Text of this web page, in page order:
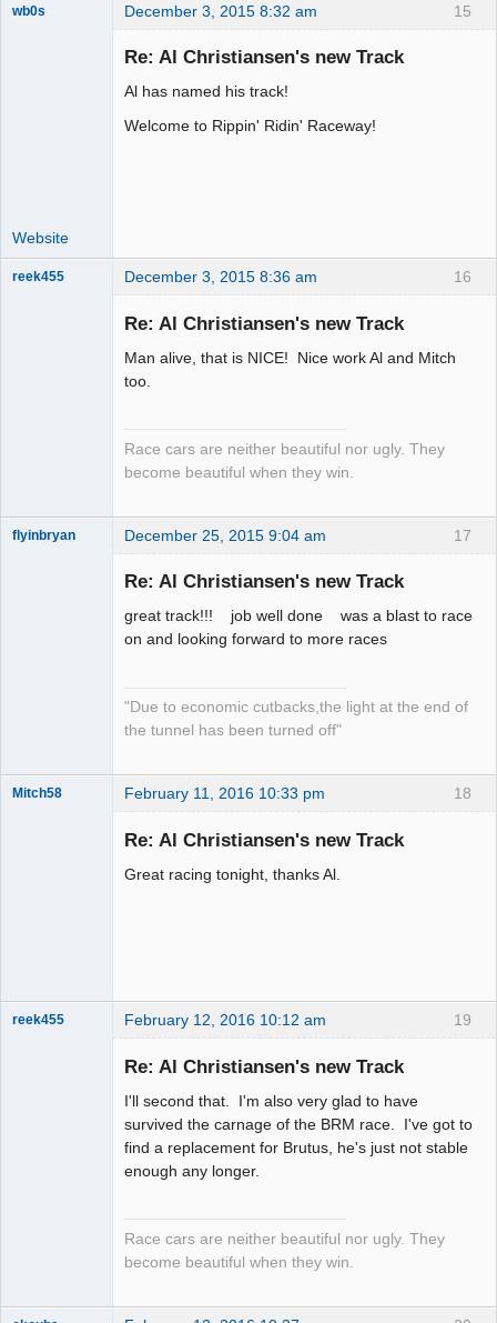
15
wb0s December 3, 2015 8:32 am
Re: Al Christiansen's new Track
Al has named his track!
Welcome to Rippin' Ridin' Raceway!
Website
16
reek455 December 3, 2015 8:36 am
Re: Al Christiansen's new Track
Man alive, that is NICE! Nice work Al and Mitch
too.
Race cars are neither beautiful nor ugly. They
become beautiful when they win.
17
flyinbryan December 25, 2015 9:04 am
Re: Al Christiansen's new Track
great track!!! job well done was a blast to race
on and looking forward to more races
"Due to economic cutbacks,the light at the end of
the tunnel has been turned off"
18
Mitch58 February 11, 2016 10:33 pm
Re: Al Christiansen's new Track
Great racing tonight, thanks Al.
19
reek455 February 12, 2016 10:12 am
Re: Al Christiansen's new Track
I'll second that. I'm also very glad to have
survived the carnage of the BRM race. I've got to
find a replacement for Brutus, he's just not stable
enough any longer.
Race cars are neither beautiful nor ugly. They
become beautiful when they win.